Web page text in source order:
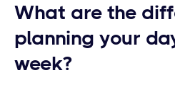
What are the
planning your
week?